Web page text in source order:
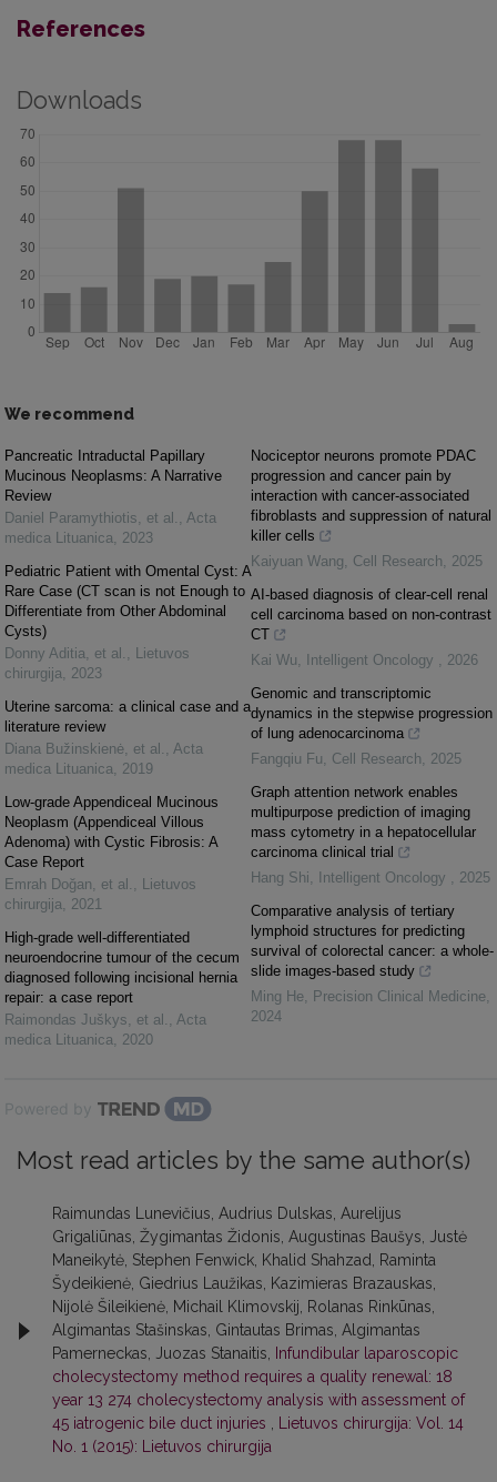
References
Downloads
We recommend
Pancreatic Intraductal Papillary
Mucinous Neoplasms: A Narrative
Review
Daniel Paramythiotis, et al. , Acta
medica Lituanica, 2023
Pediatric Patient with Omental Cyst: A
Rare Case (CT scan is not Enough to
Differentiate from Other Abdominal
Cysts)
Donny Aditia, et al. , Lietuvos
chirurgija, 2023
Uterine sarcoma: a clinical case and a
literature review
Diana Bužinskienė, et al. , Acta
medica Lituanica, 2019
Low-grade Appendiceal Mucinous
Neoplasm (Appendiceal Villous
Adenoma) with Cystic Fibrosis: A
Case Report
Emrah Doğan, et al. , Lietuvos
chirurgija, 2021
High-grade well-differentiated
neuroendocrine tumour of the cecum
diagnosed following incisional hernia
repair: a case report
Raimondas Juškys, et al. , Acta
medica Lituanica, 2020
Nociceptor neurons promote PDAC
progression and cancer pain by
interaction with cancer-associated
fibroblasts and suppression of natural
killer cells
Kaiyuan Wang, Cell Research, 2025
AI-based diagnosis of clear-cell renal
cell carcinoma based on non-contrast
CT
Kai Wu, Intelligent Oncology , 2026
Genomic and transcriptomic
dynamics in the stepwise progression
of lung adenocarcinoma
Fangqiu Fu, Cell Research, 2025
Graph attention network enables
multipurpose prediction of imaging
mass cytometry in a hepatocellular
carcinoma clinical trial
Hang Shi, Intelligent Oncology , 2025
Comparative analysis of tertiary
lymphoid structures for predicting
survival of colorectal cancer: a whole-
slide images-based study
Ming He, Precision Clinical Medicine,
2024
Powered by
Most read articles by the same author(s)
Raimundas Lunevičius, Audrius Dulskas, Aurelijus
Grigaliūnas, Žygimantas Židonis, Augustinas Baušys, Justė
Maneikytė, Stephen Fenwick, Khalid Shahzad, Raminta
Šydeikienė, Giedrius Laužikas, Kazimieras Brazauskas,
Nijolė Šileikienė, Michail Klimovskij, Rolanas Rinkūnas,
Algimantas Stašinskas, Gintautas Brimas, Algimantas
Pamerneckas, Juozas Stanaitis,
Infundibular laparoscopic
cholecystectomy method requires a quality renewal: 18
year 13 274 cholecystectomy analysis with assessment of
45 iatrogenic bile duct injuries
Lietuvos chirurgija: Vol. 14
No. 1 (2015): Lietuvos chirurgija